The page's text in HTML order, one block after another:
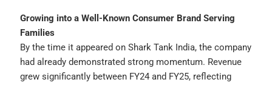
Growing into a Well-Known Consumer Brand Serving
Families
By the time it appeared on Shark Tank India, the company
had already demonstrated strong momentum. Revenue
grew significantly between FY24 and FY25, reflecting